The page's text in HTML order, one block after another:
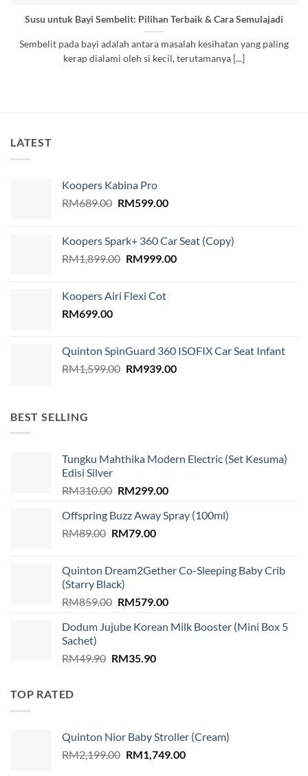
Susu untuk Bayi Sembelit: Pilihan Terbaik & Cara Semulajadi
Sembelit pada bayi adalah antara masalah kesihatan yang paling
kerap dialami oleh si kecil, terutamanya [...]
LATEST
Koopers Kabina Pro
RM689.00 Original
RM689.00.
RM599.00Current
RM599.00.
Koopers Spark+ 360 Car Seat (Copy)
RM1,899.00 Original
RM1,899.00.
RM999.00Current
Koopers Airi Flexi Cot
RM699.00
Quinton SpinGuard 360 ISOFIX Car Seat Infant
RM1,599.00 Original
RM939.00Current
BEST SELLING
Tungku Mahthika Modern Electric (Set Kesuma)
Edisi Silver
RM310.00 Original
was:
RM310.00.
RM299.00Current
is:
Offspring Buzz Away Spray (100ml)
RM89.00 Original
RM89.00.
RM79.00Current
RM79.00.
Quinton Dream2Gether Co-Sleeping Baby Crib
(Starry Black)
RM859.00 Original
was:
RM579.00Current
is:
Dodum Jujube Korean Milk Booster (Mini Box 5
Sachet)
RM49.90 Original
RM35.90Current
TOP RATED
Quinton Nior Baby Stroller (Cream)
RM2,199.00 Original
RM1,749.00Current